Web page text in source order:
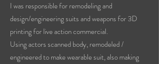
I was responsible for remodeling and
design/engineering suits and weapons for 3D
printing for live action commercial.
Using actors scanned body, remodeled /
engineered to make wearable suit, also making